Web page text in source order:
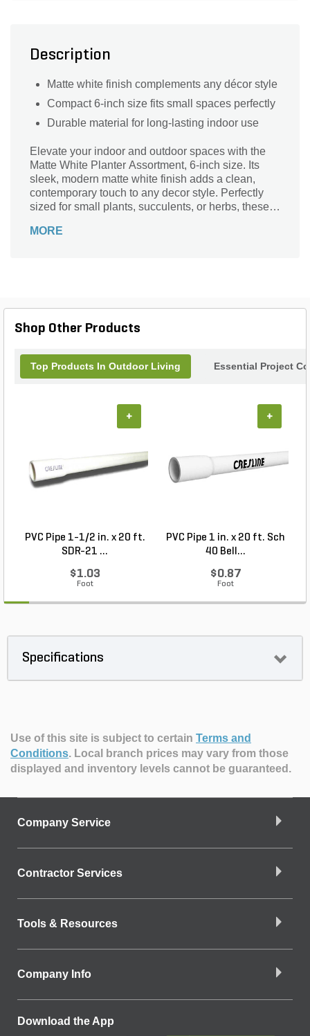
Description
Matte white finish complements any décor style
Compact 6-inch size fits small spaces perfectly
Durable material for long-lasting indoor use
Elevate your indoor and outdoor spaces with the
Matte White Planter Assortment, 6-inch size. Its
sleek, modern matte white finish adds a clean,
contemporary touch to any decor style. Perfectly
sized for small plants, succulents, or herbs, these
office, or garden. Durable and versatile, they
MORE
Shop Other Products
Top Products In Outdoor Living Essential Project
PVC Pipe 1-1/2 in. x 20 ft.
SDR-21 ...
$1.03
Foot
+
PVC Pipe 1 in. x 20 ft. Sch
40 Bell...
$0.87
Foot
+
Specifications
Use of this site is subject to certain Terms and
Conditions. Local branch prices may vary from those
displayed and inventory levels cannot be guaranteed.
Company Service
Contractor Services
Tools & Resources
Company Info
Download the App